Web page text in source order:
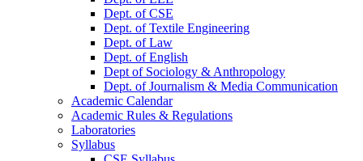
Dept. of CSE
Dept. of Textile Engineering
Dept. of Law
Dept. of English
Dept of Sociology & Anthropology
Dept. of Journalism & Media Communication
Academic Calendar
Academic Rules & Regulations
Laboratories
Syllabus